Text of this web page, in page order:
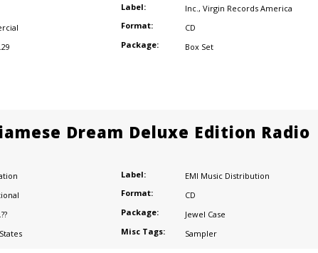
Label: Inc., Virgin Records America
Format:
CD
Package:
Box Set
Dream Deluxe Edition Radio
Label:
EMI Music Distribution
Format:
CD
Package:
Jewel Case
Misc Tags:
Sampler